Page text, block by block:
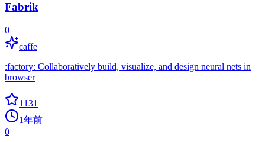
Fabrik
0
caffe
:factory: Collaboratively build, visualize, and design neural nets in
browser
1131
1年前
0